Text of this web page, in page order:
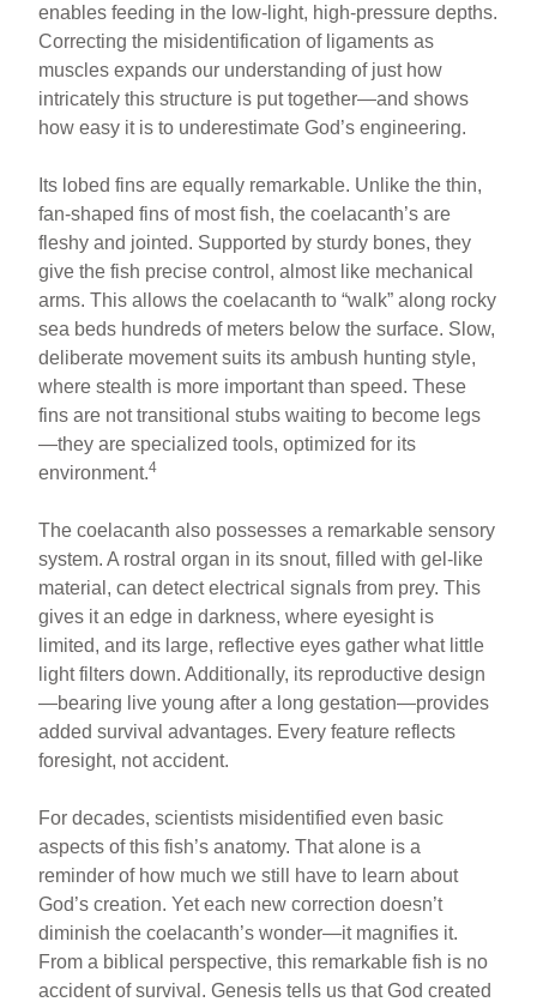
enables feeding in the low-light, high-pressure depths.
Correcting the misidentification of ligaments as
muscles expands our understanding of just how
intricately this structure is put together—and shows
how easy it is to underestimate God’s engineering.
Its lobed fins are equally remarkable. Unlike the thin,
fan-shaped fins of most fish, the coelacanth’s are
fleshy and jointed. Supported by sturdy bones, they
give the fish precise control, almost like mechanical
arms. This allows the coelacanth to “walk” along rocky
sea beds hundreds of meters below the surface. Slow,
deliberate movement suits its ambush hunting style,
where stealth is more important than speed. These
fins are not transitional stubs waiting to become legs
—they are specialized tools, optimized for its
environment.4
The coelacanth also possesses a remarkable sensory
system. A rostral organ in its snout, filled with gel-like
material, can detect electrical signals from prey. This
gives it an edge in darkness, where eyesight is
limited, and its large, reflective eyes gather what little
light filters down. Additionally, its reproductive design
—bearing live young after a long gestation—provides
added survival advantages. Every feature reflects
foresight, not accident.
For decades, scientists misidentified even basic
aspects of this fish’s anatomy. That alone is a
reminder of how much we still have to learn about
God’s creation. Yet each new correction doesn’t
diminish the coelacanth’s wonder—it magnifies it.
From a biblical perspective, this remarkable fish is no
accident of survival. Genesis tells us that God created